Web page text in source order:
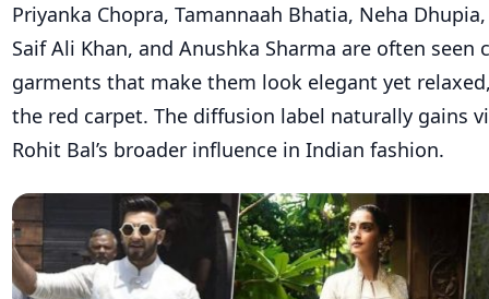
Priyanka Chopra, Tamannaah Bhatia, Neha
Saif Ali Khan, and Anushka Sharma are often seen
garments that make them look elegant yet
the red carpet. The diffusion label naturally gains
Rohit Bal’s broader influence in Indian fashion.